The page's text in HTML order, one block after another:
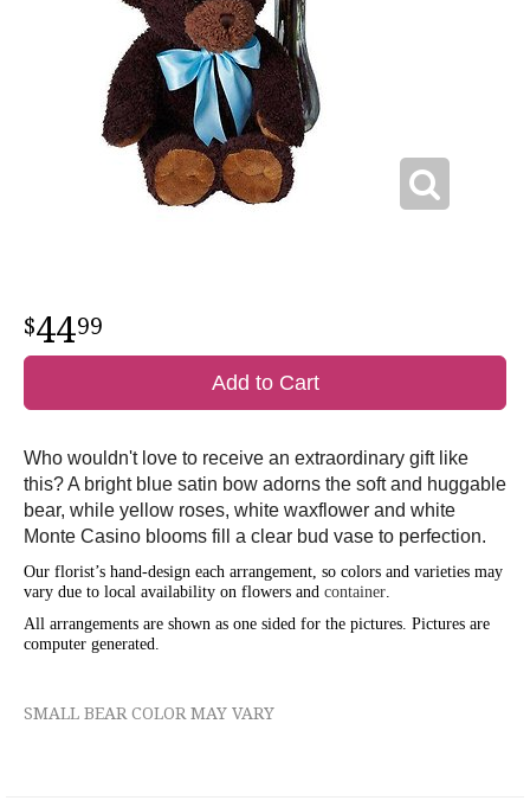
4499
Add to Cart
Who wouldn't love to receive an extraordinary gift like
this? A bright blue satin bow adorns the soft and huggable
bear, while yellow roses, white waxflower and white
Monte Casino blooms fill a clear bud vase to perfection.
Our florist’s hand-design each arrangement, so colors and varieties may
vary due to local availability on flowers and container.
All arrangements are shown as one sided for the pictures. Pictures are
computer generated.
SMALL BEAR COLOR MAY VARY